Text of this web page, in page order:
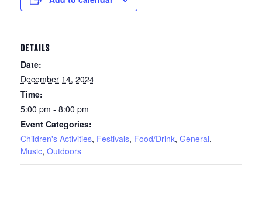
DETAILS
Date:
December 14, 2024
Time:
5:00 pm - 8:00 pm
Event Categories:
Children's Activities, Festivals, Food/Drink, General,
Music, Outdoors